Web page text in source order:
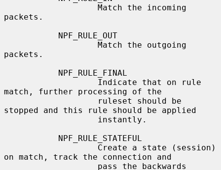
packets.
packets.
match, further processing of the
stopped and this rule should be applied
on match, track the connection and